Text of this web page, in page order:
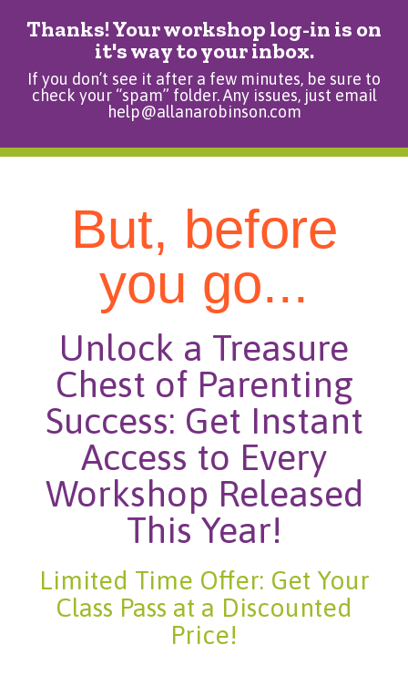
Thanks! Your workshop log-in is on
it's way to your inbox.
If you don’t see it after a few minutes, be sure to
check your “spam” folder. Any issues, just email
help@allanarobinson.com
But, before
you go...
Unlock a Treasure
Chest of Parenting
Success: Get Instant
Access to Every
Workshop Released
This Year!
Limited Time Offer: Get Your
Class Pass at a Discounted
Price!